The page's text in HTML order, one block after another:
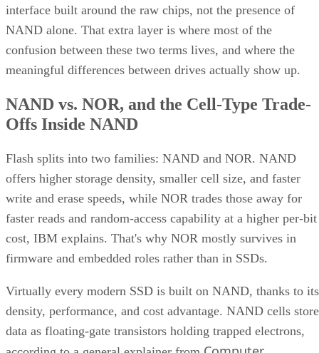
interface built around the raw chips, not the presence of
NAND alone. That extra layer is where most of the
confusion between these two terms lives, and where the
meaningful differences between drives actually show up.
NAND vs. NOR, and the Cell-Type Trade-
Offs Inside NAND
Flash splits into two families: NAND and NOR. NAND
offers higher storage density, smaller cell size, and faster
write and erase speeds, while NOR trades those away for
faster reads and random-access capability at a higher per-bit
cost, IBM explains. That's why NOR mostly survives in
firmware and embedded roles rather than in SSDs.
Virtually every modern SSD is built on NAND, thanks to its
density, performance, and cost advantage. NAND cells store
data as floating-gate transistors holding trapped electrons,